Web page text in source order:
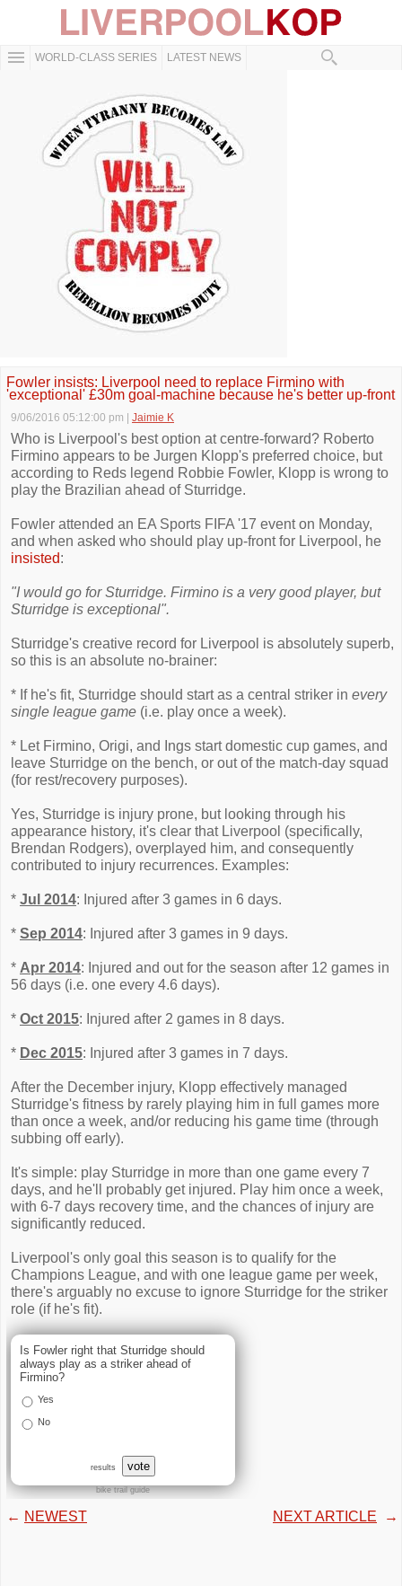
WORLD-CLASS SERIES LATEST NEWS
Fowler insists: Liverpool need to replace Firmino with
'exceptional' £30m goal-machine because he's better up-front
9/06/2016 05:12:00 pm Jaimie K
Who is Liverpool's best option at centre-forward? Roberto
Firmino appears to be Jurgen Klopp's preferred choice, but
according to Reds legend Robbie Fowler, Klopp is wrong to
play the Brazilian ahead of Sturridge.
Fowler attended an EA Sports FIFA '17 event on Monday,
and when asked who should play up-front for Liverpool, he
insisted:
"I would go for Sturridge. Firmino is a very good player, but
Sturridge is exceptional".
Sturridge's creative record for Liverpool is absolutely superb,
so this is an absolute no-brainer:
* If he's fit, Sturridge should start as a central striker in every
single league game (i.e. play once a week).
* Let Firmino, Origi, and Ings start domestic cup games, and
leave Sturridge on the bench, or out of the match-day squad
(for rest/recovery purposes).
Yes, Sturridge is injury prone, but looking through his
appearance history, it's clear that Liverpool (specifically,
Brendan Rodgers), overplayed him, and consequently
contributed to injury recurrences. Examples:
* Jul 2014: Injured after 3 games in 6 days.
* Sep 2014: Injured after 3 games in 9 days.
* Apr 2014: Injured and out for the season after 12 games in
56 days (i.e. one every 4.6 days).
* Oct 2015: Injured after 2 games in 8 days.
* Dec 2015: Injured after 3 games in 7 days.
After the December injury, Klopp effectively managed
Sturridge's fitness by rarely playing him in full games more
than once a week, and/or reducing his game time (through
subbing off early).
It's simple: play Sturridge in more than one game every 7
days, and he'll probably get injured. Play him once a week,
with 6-7 days recovery time, and the chances of injury are
significantly reduced.
Liverpool's only goal this season is to qualify for the
Champions League, and with one league game per week,
there's arguably no excuse to ignore Sturridge for the striker
role (if he's fit).
Is Fowler right that Sturridge should
always play as a striker ahead of
Firmino?
Yes
No
results vote
bike trail guide
← NEWEST NEXT ARTICLE →